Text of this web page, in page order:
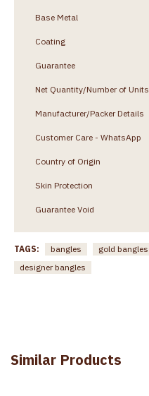
Base Metal
Coating
Guarantee
Net Quantity/Number of Units
Manufacturer/Packer Details
Customer Care - WhatsApp
Country of Origin
Skin Protection
Guarantee Void
TAGS: bangles gold bangles
designer bangles
Similar Products